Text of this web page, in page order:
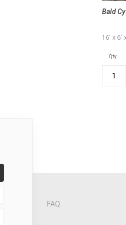
Bald
16' x 6'
Qty.
FAQ